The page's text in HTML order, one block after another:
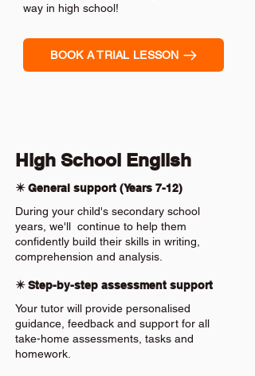
way in high school!
BOOK A TRIAL LESSON
High School English
✴️ General support (Years 7-12)
During your child's secondary school
years, we'll continue to help them
confidently build their skills in writing,
comprehension and analysis.
✴️ Step-by-step assessment support
Your tutor will provide personalised
guidance, feedback and support for all
take-home assessments, tasks and
homework.